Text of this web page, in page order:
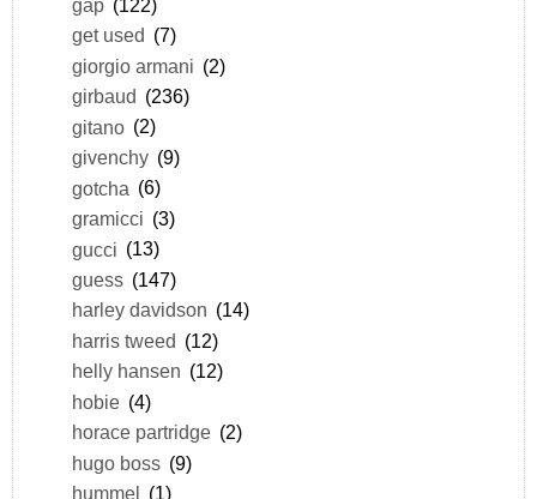
gap (122)
get used (7)
giorgio armani (2)
girbaud (236)
gitano (2)
givenchy (9)
gotcha (6)
gramicci (3)
gucci (13)
guess (147)
harley davidson (14)
harris tweed (12)
helly hansen (12)
hobie (4)
horace partridge (2)
hugo boss (9)
hummel (1)